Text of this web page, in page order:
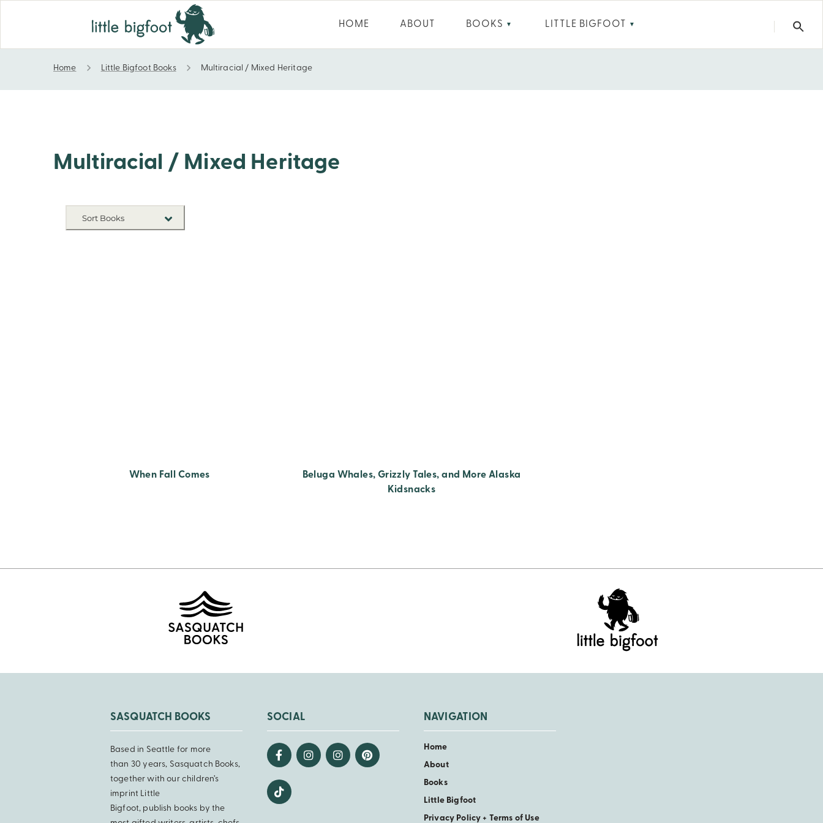
HOME ABOUT BOOKS ▼ LITTLE BIGFOOT ▼
Multiracial / Mixed Heritage
Home Little Bigfoot Books Multiracial / Mixed Heritage
Multiracial / Mixed Heritage
Sort Books
When Fall Comes
Beluga Whales, Grizzly Tales, and More Alaska
Kidsnacks
SASQUATCH BOOKS
Based in Seattle for more
than 30 years, Sasquatch Books,
together with our children’s
imprint Little
Bigfoot, publish books by the
SOCIAL NAVIGATION
Home
About
Books
Little Bigfoot
Privacy Policy + Terms of Use